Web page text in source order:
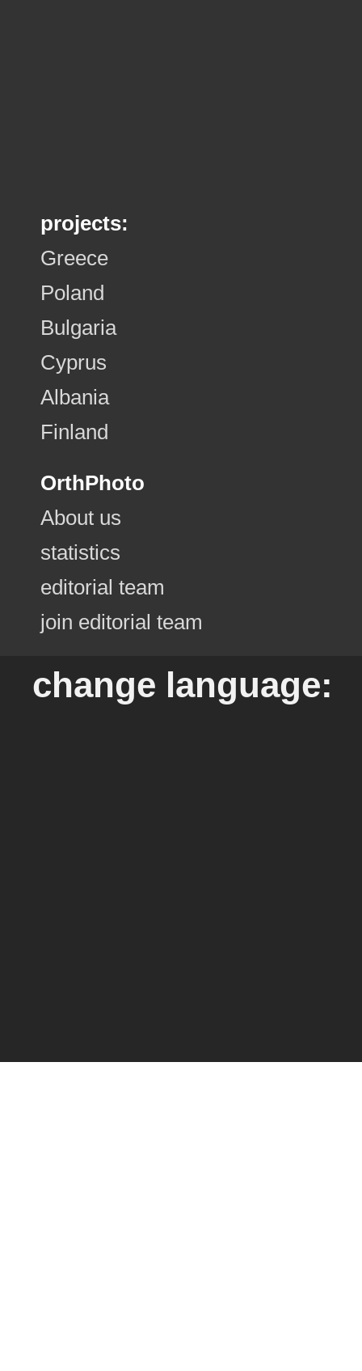
projects:
Greece
Poland
Bulgaria
Cyprus
Albania
Finland
OrthPhoto
About us
statistics
editorial team
join editorial team
change language: